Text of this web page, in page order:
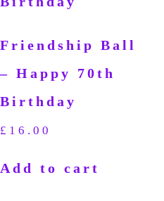
Friendship Ball
– Happy 70th
Birthday
£ 16.00
Add to cart